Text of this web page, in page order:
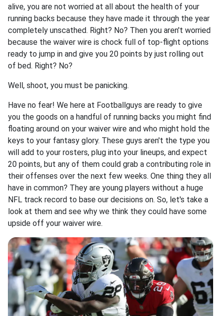
alive, you are not worried at all about the health of your
running backs because they have made it through the year
completely unscathed. Right? No? Then you aren't worried
because the waiver wire is chock full of top-flight options
ready to jump in and give you 20 points by just rolling out
of bed. Right? No?
Well, shoot, you must be panicking.
Have no fear! We here at Footballguys are ready to give
you the goods on a handful of running backs you might find
floating around on your waiver wire and who might hold the
keys to your fantasy glory. These guys aren't the type you
will add to your rosters, plug into your lineups, and expect
20 points, but any of them could grab a contributing role in
their offenses over the next few weeks. One thing they all
have in common? They are young players without a huge
NFL track record to base our decisions on. So, let's take a
look at them and see why we think they could have some
upside off your waiver wire.